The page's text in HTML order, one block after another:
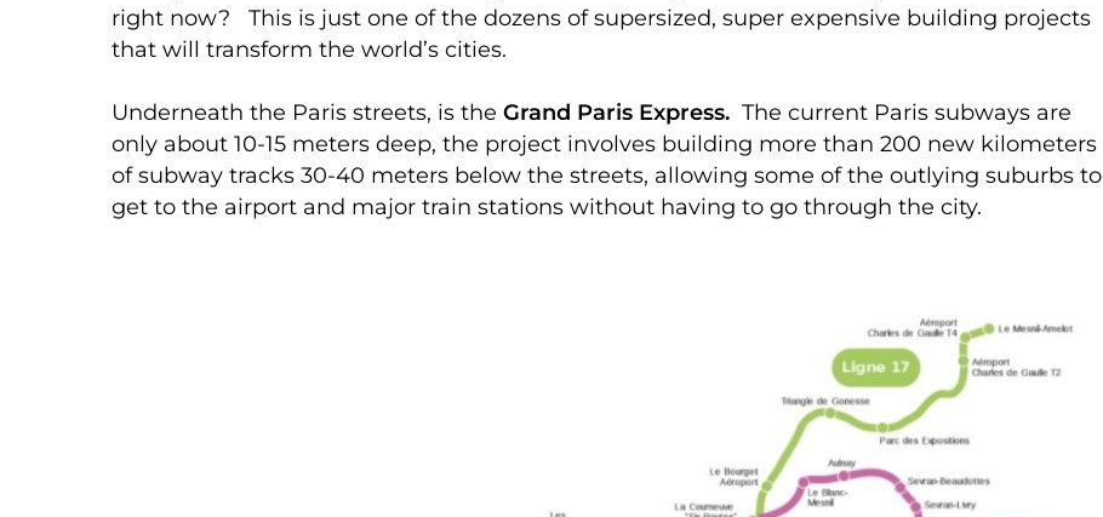
right now? This is just one of the dozens of supersized, super expensive building projects
that will transform the world’s cities.
Underneath the Paris streets, is the Grand Paris Express. The current Paris subways are
only about 10-15 meters deep, the project involves building more than 200 new kilometers
of subway tracks 30-40 meters below the streets, allowing some of the outlying suburbs to
get to the airport and major train stations without having to go through the city.